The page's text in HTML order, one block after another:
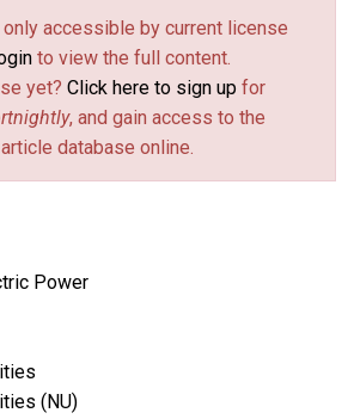
accessible by current license
to view the full content.
yet? Click here to sign up for
, and gain access to the
database online.
Power
(NU)